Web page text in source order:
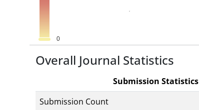
Overall Journal Statistics
Submission Statistics
Submission Count